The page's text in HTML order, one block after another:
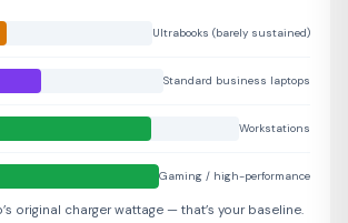
Ultrabooks (barely sustained)
Standard business laptops
Workstations
Gaming / high-performance
original charger wattage — that’s your baseline.